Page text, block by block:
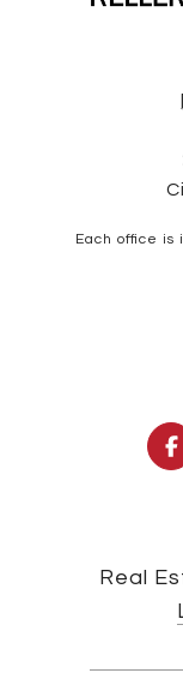
Each office
Real